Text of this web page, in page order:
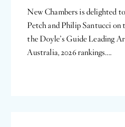
New Chambers is delighted
Petch and Philip Santucci
the Doyle’s Guide Leading
Australia, 2026 rankings….